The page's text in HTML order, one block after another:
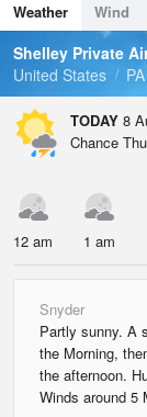
Dew Point
67.9 °F
Pressure
Weather Wind
Tides
Swell
Shelley Private
United States
PA
TODAY 8
Chance
12 am 1 am
Snyder
Partly sunny. A
the Morning,
the afternoon.
Winds around 5